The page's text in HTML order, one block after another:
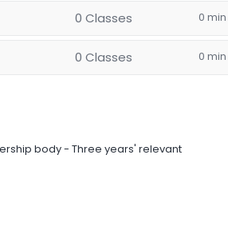
0 Classes 0 min
0 Classes 0 min
body - Three years' relevant